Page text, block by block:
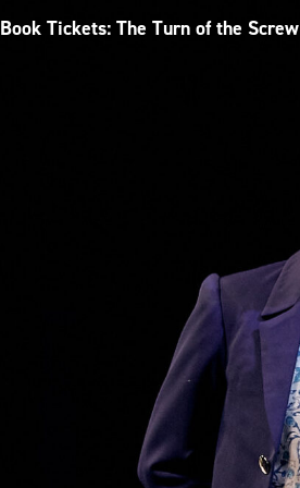
Book Tickets: The Turn of the Screw